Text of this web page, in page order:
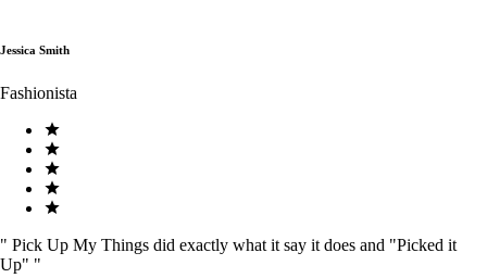
Jessica Smith
Fashionista
" Pick Up My Things did exactly what it say it does and "Picked it
Up" "